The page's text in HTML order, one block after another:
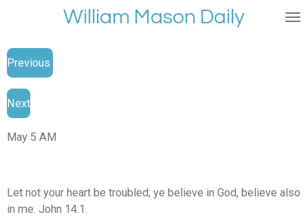
main
content
William Mason Daily
Previous
Next
May 5 AM
Let not your heart be troubled; ye believe in God, believe also
in me. John 14:1.